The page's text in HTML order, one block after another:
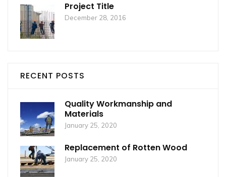
Project Title
December 28, 2016
RECENT POSTS
Quality Workmanship and
Materials
January 25, 2020
Replacement of Rotten Wood
January 25, 2020